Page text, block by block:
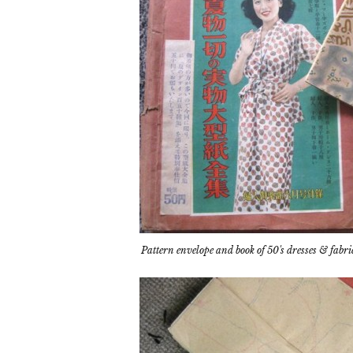
Pattern envelope and book of 50's dresses &